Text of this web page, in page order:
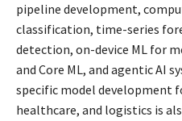
pipeline development,
classification, time-series
detection, on-device ML for
and Core ML, and agentic AI
specific model development
healthcare, and logistics is